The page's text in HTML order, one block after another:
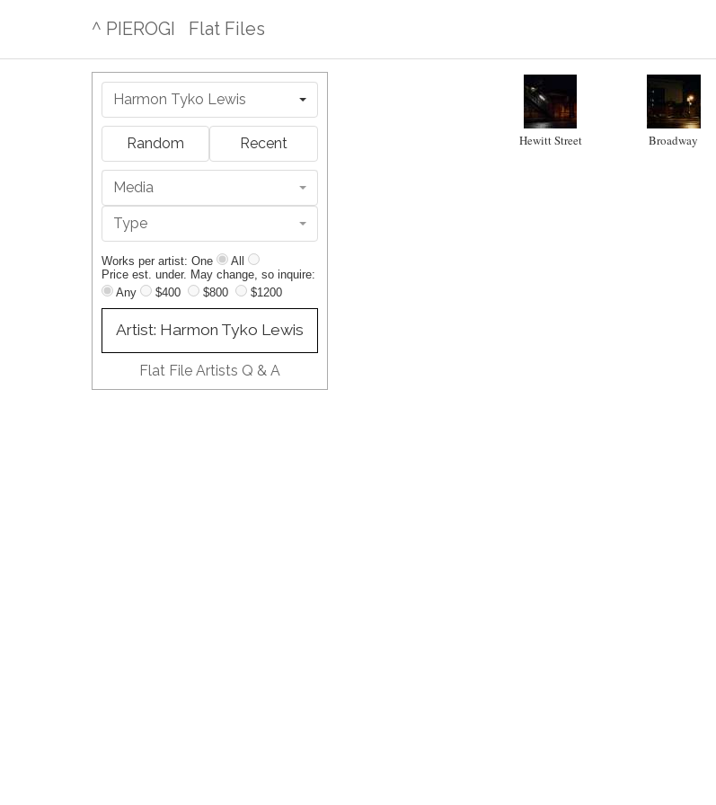
^ PIEROGI Flat Files
Harmon Tyko Lewis
Random Recent
Media
Type
Works per artist: One
All
Price est. under. May change, so inquire:
Any
$400 $800 $1200
Artist: Harmon Tyko Lewis
Flat File Artists Q & A
Hewitt Street Broadway